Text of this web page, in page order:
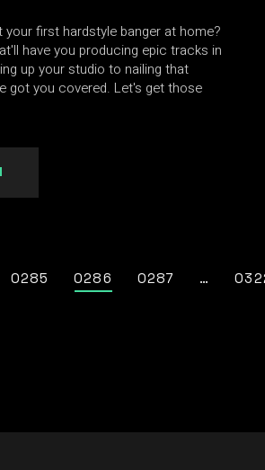
your first hardstyle banger at home?
have you producing epic tracks in
up your studio to nailing that
got you covered. Let's get those
0285 0286 0287 …